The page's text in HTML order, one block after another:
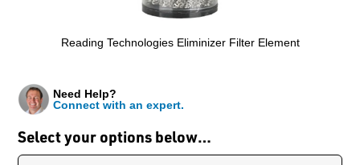
Reading Technologies Eliminizer Filter Element
Select your options below…
Need Help?
Connect with an expert.